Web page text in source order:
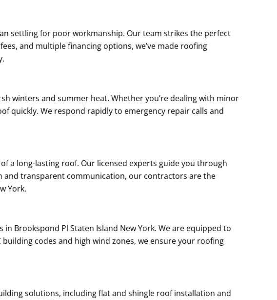
settling for poor workmanship. Our team strikes the perfect
and multiple financing options, we’ve made roofing
winters and summer heat. Whether you’re dealing with minor
quickly. We respond rapidly to emergency repair calls and
a long-lasting roof. Our licensed experts guide you through
and transparent communication, our contractors are the
York.
Brookspond Pl Staten Island New York. We are equipped to
codes and high wind zones, we ensure your roofing
solutions, including flat and shingle roof installation and